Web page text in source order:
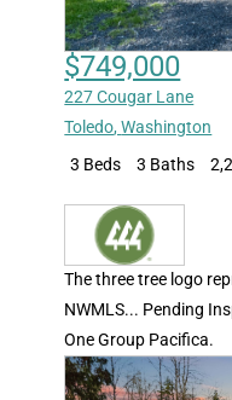
$749,000
227 Cougar Lane
Toledo,Washington
3 Beds
3 Baths
The three tree logo
NWMLS... Pending
One Group Pacifica.